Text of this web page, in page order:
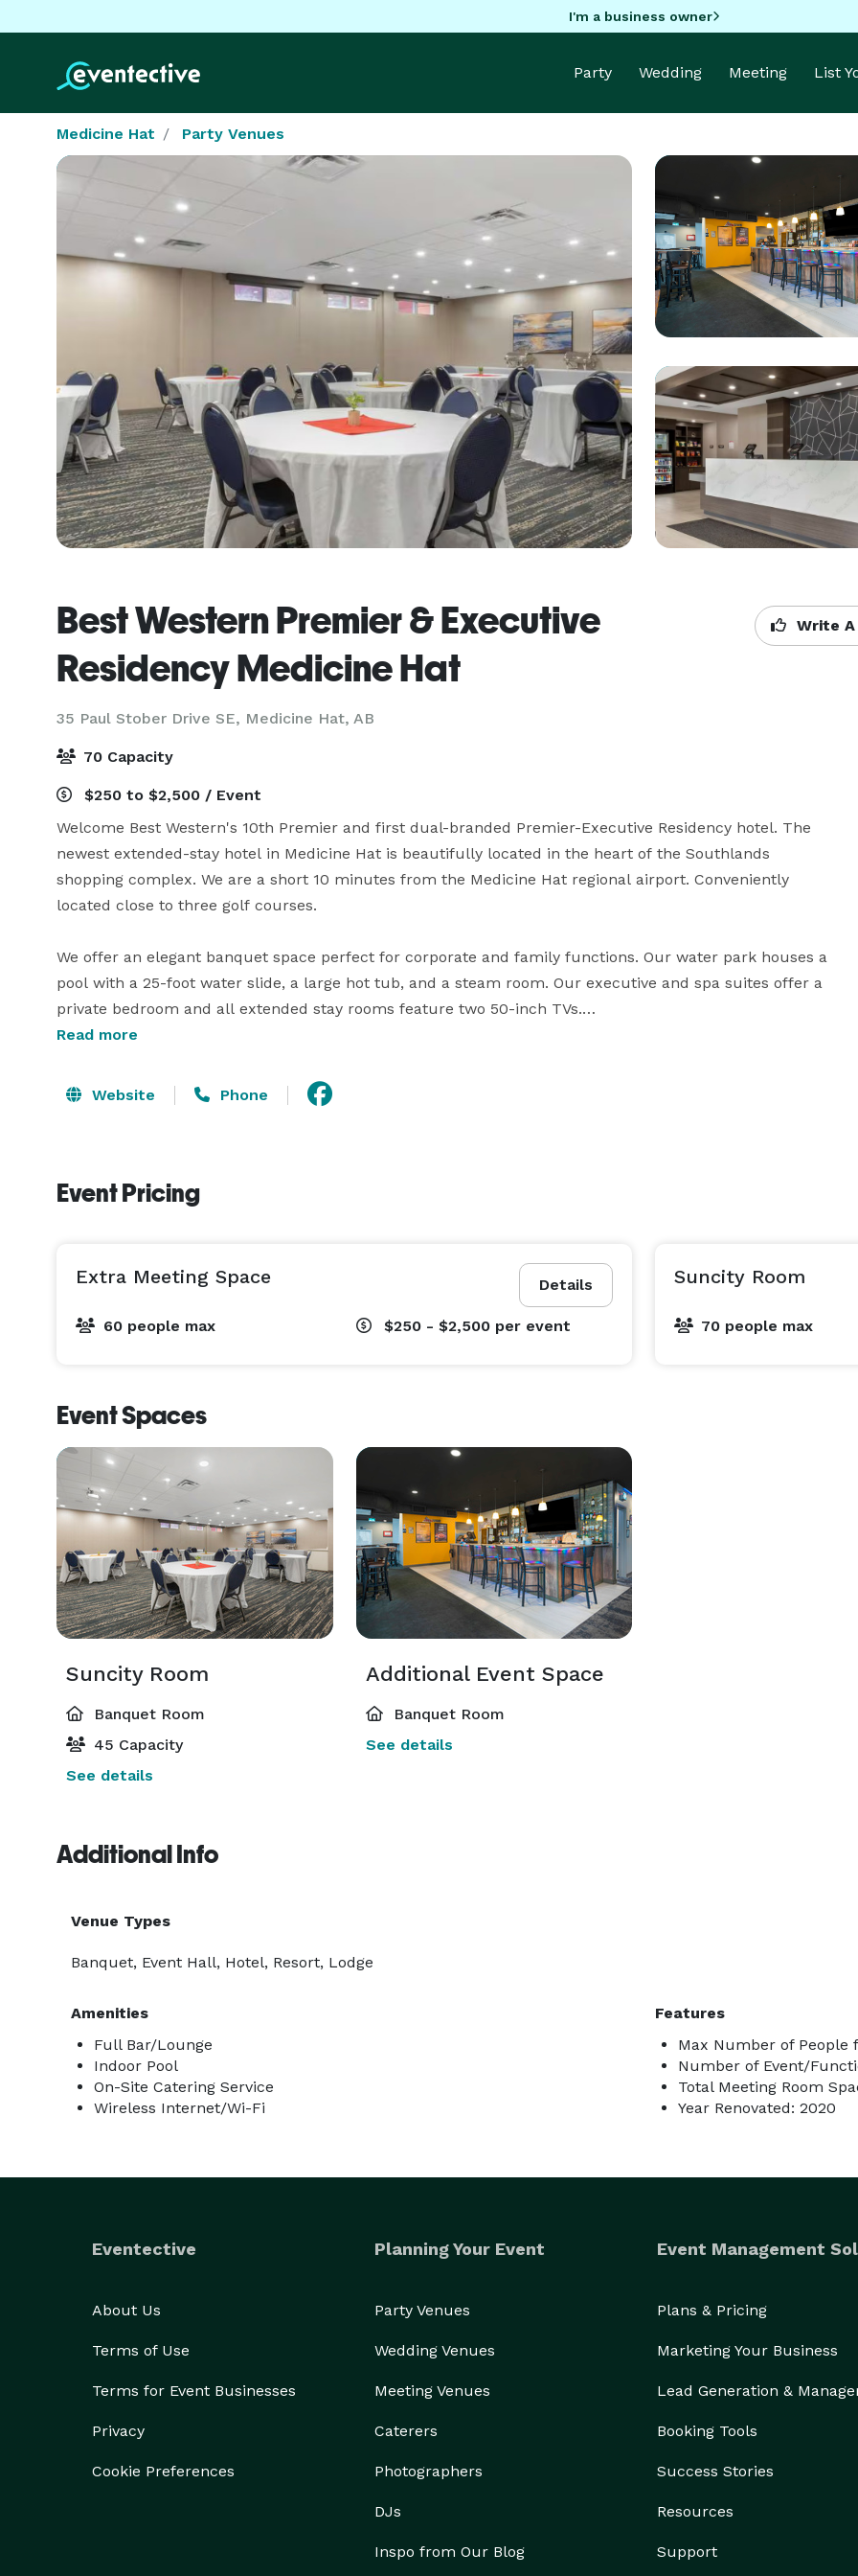
I'm a business owner
Party Wedding Meeting List
Medicine Hat Party Venues
Best Western Premier & Executive
Residency Medicine Hat
35 Paul Stober Drive SE, Medicine Hat, AB
Write
70 Capacity
$250 to $2,500 / Event
Welcome Best Western's 10th Premier and first dual-branded Premier-Executive Residency hotel. The
newest extended-stay hotel in Medicine Hat is beautifully located in the heart of the Southlands
shopping complex. We are a short 10 minutes from the Medicine Hat regional airport. Conveniently
located close to three golf courses.
We offer an elegant banquet space perfect for corporate and family functions. Our water park houses a
pool with a 25-foot water slide, a large hot tub, and a steam room. Our executive and spa suites offer a
private bedroom and all extended stay rooms feature two 50-inch TVs.
lunch, afternoon appetizers, and dinner from the renowned restaurant Denny's®. Finish off you’re
evening with a refreshing drink in our lounge attached to the hotel.
Read more
Website Phone
Event Pricing
Details
Extra Meeting Space
60 people max $250 - $2,500 per event
Suncity Room
70 people max
Event Spaces
Suncity Room
Banquet Room
45 Capacity
See details
Additional Event Space
Banquet Room
See details
Additional Info
Venue Types
Banquet, Event Hall, Hotel, Resort, Lodge
Amenities
Full Bar/Lounge
Indoor Pool
On-Site Catering Service
Wireless Internet/Wi-Fi
Features
Max Number of People
Number of Event/
Total Meeting Room
Year Renovated: 2020
Eventective
About Us
Terms of Use
Terms for Event Businesses
Privacy
Cookie Preferences
Planning Your Event
Party Venues
Wedding Venues
Meeting Venues
Caterers
Photographers
DJs
Inspo from Our Blog
Event Management
Plans & Pricing
Marketing Your Business
Lead Generation &
Booking Tools
Success Stories
Resources
Support